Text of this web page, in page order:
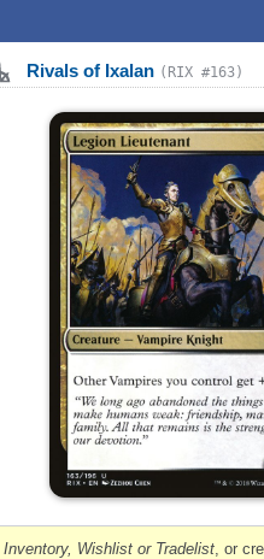
Rivals of Ixalan (RIX #163)
Inventory, Wishlist or Tradelist , or